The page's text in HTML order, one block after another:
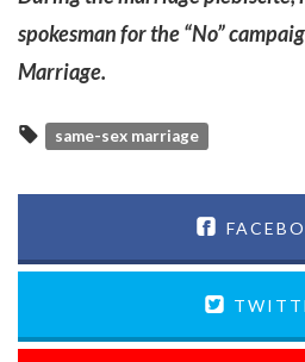
spokesman for the “No”
Marriage.
same-sex marriage